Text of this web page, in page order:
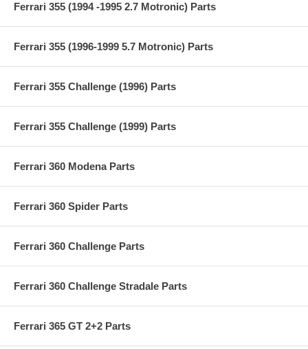
Ferrari 355 (1994 -1995 2.7 Motronic) Parts
Ferrari 355 (1996-1999 5.7 Motronic) Parts
Ferrari 355 Challenge (1996) Parts
Ferrari 355 Challenge (1999) Parts
Ferrari 360 Modena Parts
Ferrari 360 Spider Parts
Ferrari 360 Challenge Parts
Ferrari 360 Challenge Stradale Parts
Ferrari 365 GT 2+2 Parts